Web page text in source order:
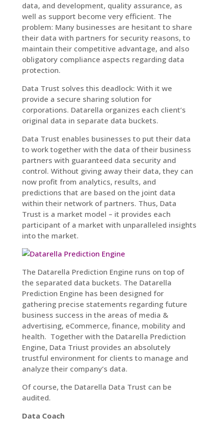
data, and development, quality assurance, as
well as support become very efficient. The
problem: Many businesses are hesitant to share
their data with partners for security reasons, to
maintain their competitive advantage, and also
obligatory compliance aspects regarding data
protection.
Data Trust solves this deadlock: With it we
provide a secure sharing solution for
corporations. Datarella organizes each client’s
original data in separate data buckets.
Data Trust enables businesses to put their data
to work together with the data of their business
partners with guaranteed data security and
control. Without giving away their data, they can
now profit from analytics, results, and
predictions that are based on the joint data
within their network of partners. Thus, Data
Trust is a market model – it provides each
participant of a market with unparalleled insights
into the market.
The Datarella Prediction Engine runs on top of
the separated data buckets. The Datarella
Prediction Engine has been designed for
gathering precise statements regarding future
business success in the areas of media &
advertising, eCommerce, finance, mobility and
health. Together with the Datarella Prediction
Engine, Data Triust provides an absolutely
trustful environment for clients to manage and
analyze their company’s data.
Of course, the Datarella Data Trust can be
audited.
Data Coach